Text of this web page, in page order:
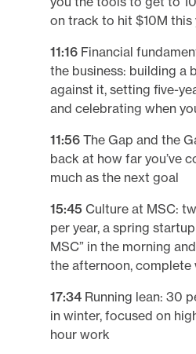
on track to hit $10M this
11:16 Financial
the business: building a
against it, setting five-
and celebrating when
11:56 The Gap and the
back at how far you’ve
much as the next goal
15:45 Culture at MSC:
per year, a spring
MSC” in the morning
the afternoon, complete
17:34 Running lean: 30
in winter, focused on
hour work